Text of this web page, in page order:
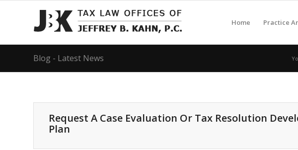
Home Practice
Blog - Latest News
Request A Case Evaluation Or Tax Resolution
Plan